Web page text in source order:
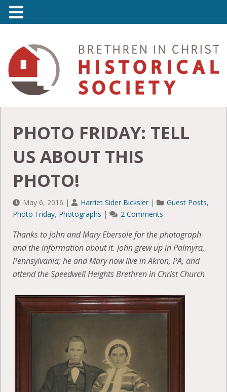
PHOTO FRIDAY: TELL
US ABOUT THIS
PHOTO!
May 6, 2016 | Harriet Sider Bicksler | Guest Posts,
Photo Friday, Photographs | 2 Comments
Thanks to John and Mary Ebersole for the photograph
and the information about it. John grew up in Palmyra,
Pennsylvania; he and Mary now live in Akron, PA, and
attend the Speedwell Heights Brethren in Christ Church